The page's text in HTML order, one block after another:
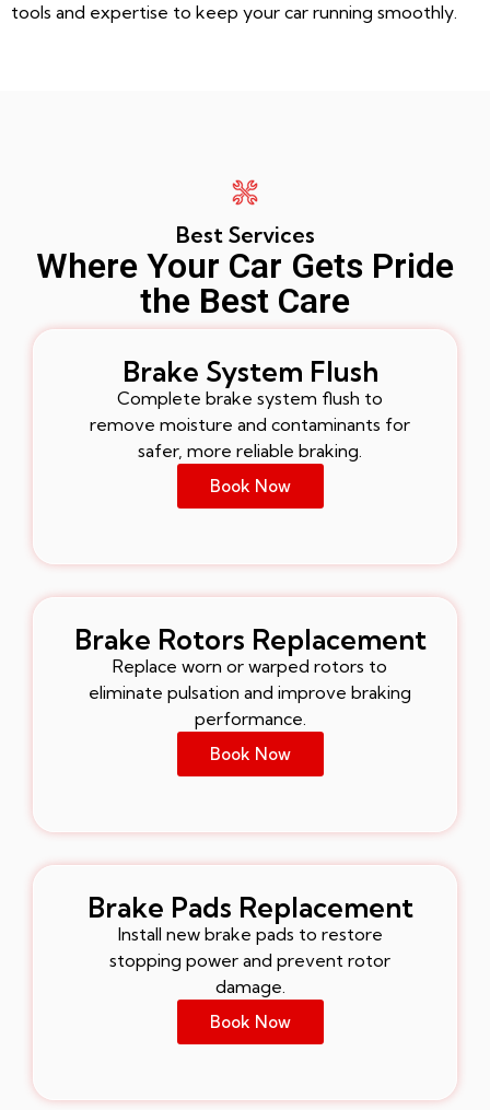
tools and expertise to keep your car running smoothly.
Best Services
Where Your Car Gets Pride
the Best Care
Brake System Flush
Complete brake system flush to
remove moisture and contaminants for
safer, more reliable braking.
Book Now
Brake Rotors Replacement
Replace worn or warped rotors to
eliminate pulsation and improve braking
performance.
Book Now
Brake Pads Replacement
Install new brake pads to restore
stopping power and prevent rotor
damage.
Book Now